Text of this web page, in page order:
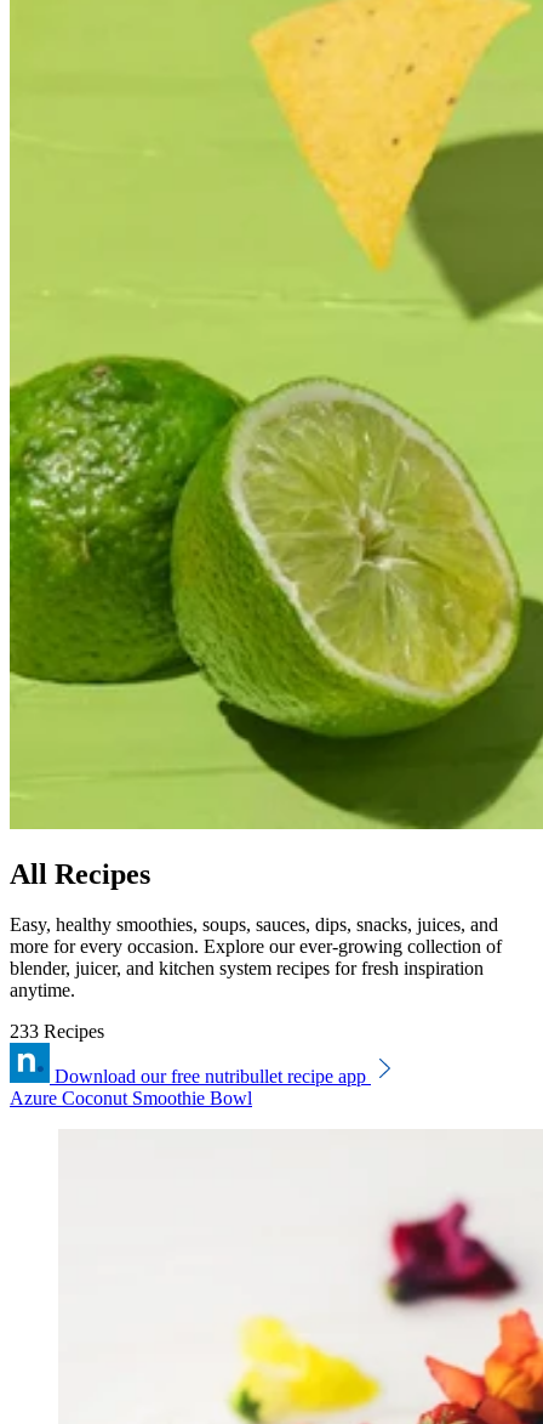
All Recipes
Easy, healthy smoothies, soups, sauces, dips, snacks, juices, and
more for every occasion. Explore our ever-growing collection of
blender, juicer, and kitchen system recipes for fresh inspiration
anytime.
233 Recipes
Download our free nutribullet recipe app
Azure Coconut Smoothie Bowl